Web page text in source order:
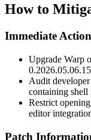
How to
Immediate
Upgrade Warp
Audit
containing shell
Restrict
editor
Patch